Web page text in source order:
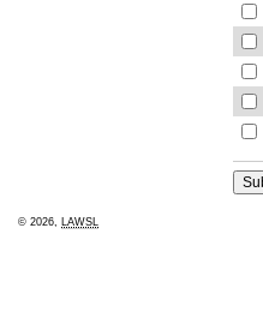
© 2026, LAWSL